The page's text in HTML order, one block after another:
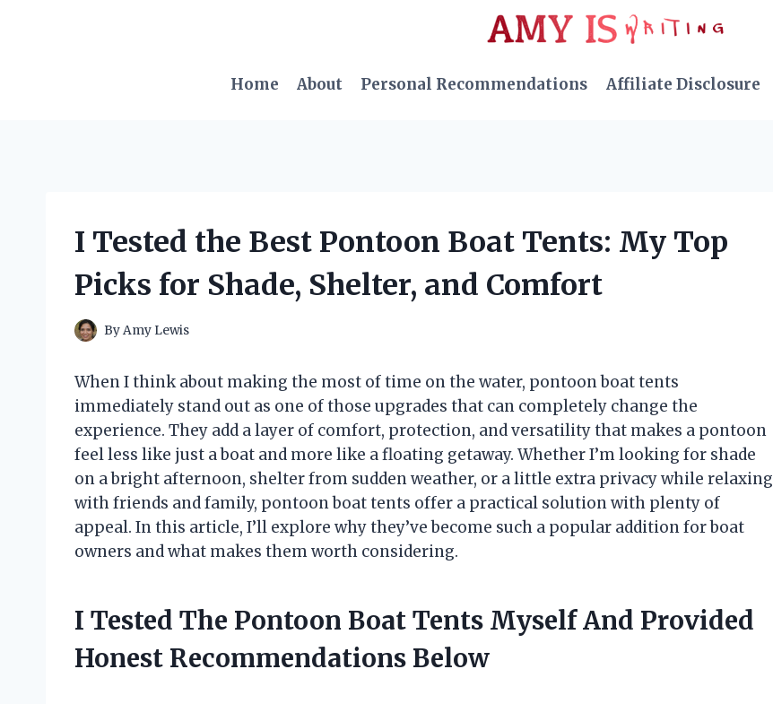
Home
About Personal Recommendations Affiliate Disclosure
I Tested the Best Pontoon Boat Tents: My Top
Picks for Shade, Shelter, and Comfort
ByAmy Lewis
When I think about making the most of time on the water, pontoon boat tents
immediately stand out as one of those upgrades that can completely change the
experience. They add a layer of comfort, protection, and versatility that makes a pontoon
feel less like just a boat and more like a floating getaway. Whether I’m looking for shade
on a bright afternoon, shelter from sudden weather, or a little extra privacy while relaxing
with friends and family, pontoon boat tents offer a practical solution with plenty of
appeal. In this article, I’ll explore why they’ve become such a popular addition for boat
owners and what makes them worth considering.
I Tested The Pontoon Boat Tents Myself And Provided
Honest Recommendations Below